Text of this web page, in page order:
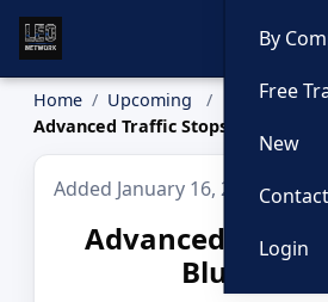
By
Free
New
Contact
Login
Home
Upcoming
Advanced Traffic Stops by Blue to
Added January 16, 2026
Advanced
Blue to